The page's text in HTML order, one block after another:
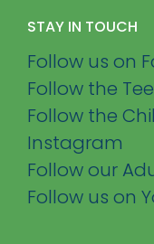
STAY IN TOUCH
Follow us on
Follow the
Follow the
Instagram
Follow our
Follow us on